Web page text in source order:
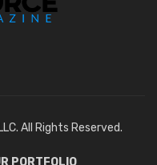
All Rights Reserved.
PORTFOLIO